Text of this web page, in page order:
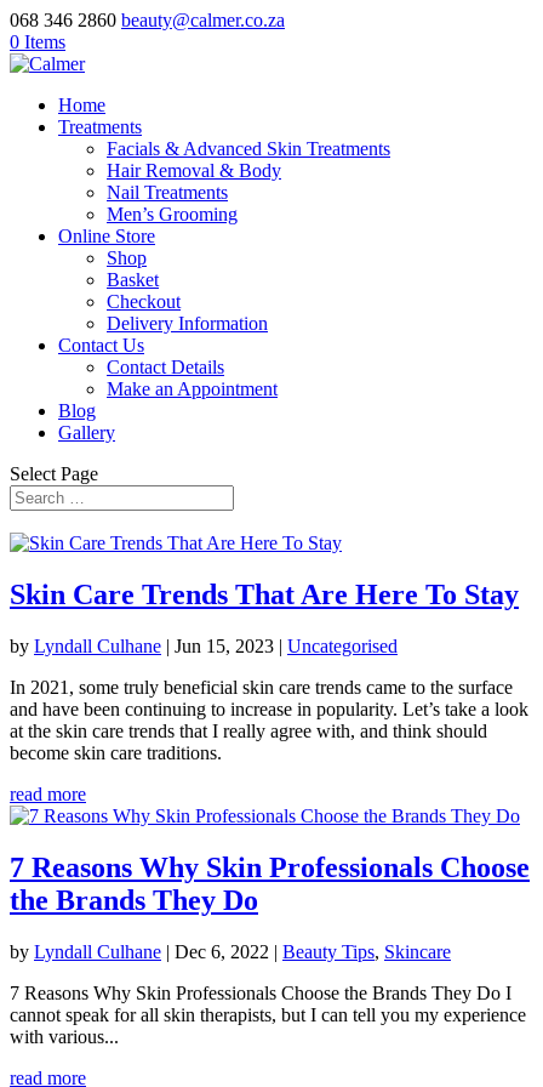
068 346 2860 beauty@calmer.co.za
0 Items
Home
Treatments
Facials & Advanced Skin Treatments
Hair Removal & Body
Nail Treatments
Men’s Grooming
Online Store
Shop
Basket
Checkout
Delivery Information
Contact Us
Contact Details
Make an Appointment
Blog
Gallery
Select Page
Skin Care Trends That Are Here To Stay
by Lyndall Culhane | Jun 15, 2023 | Uncategorised
In 2021, some truly beneficial skin care trends came to the surface
and have been continuing to increase in popularity. Let’s take a look
at the skin care trends that I really agree with, and think should
become skin care traditions.
read more
7 Reasons Why Skin Professionals Choose
the Brands They Do
by Lyndall Culhane | Dec 6, 2022 | Beauty Tips, Skincare
7 Reasons Why Skin Professionals Choose the Brands They Do I
cannot speak for all skin therapists, but I can tell you my experience
with various...
read more